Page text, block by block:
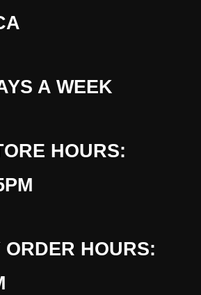
A WEEK
HOURS:
ORDER HOURS: